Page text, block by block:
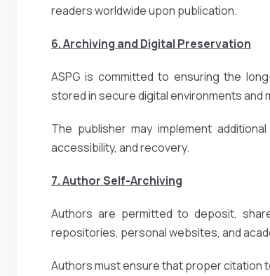
readers worldwide upon publication.
6. Archiving and Digital Preservation
ASPG is committed to ensuring the
stored in secure digital environments and
The publisher may implement
accessibility, and recovery.
7. Author Self-Archiving
Authors are permitted to deposit,
repositories, personal websites, and
Authors must ensure that proper citation